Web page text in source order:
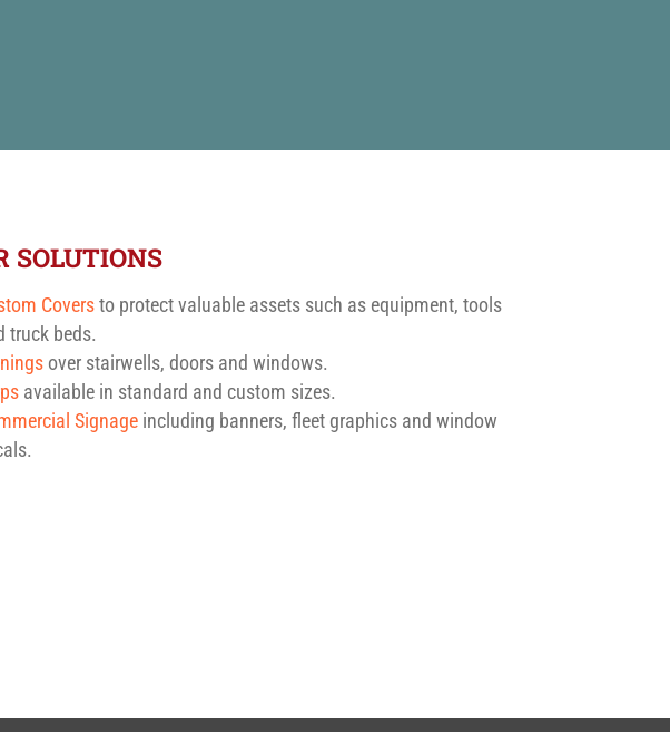
SOLUTIONS
Coversto protect valuable assets such as equipment, tools
truck beds.
over stairwells, doors and windows.
available in standard and custom sizes.
Signageincluding banners, fleet graphics and window